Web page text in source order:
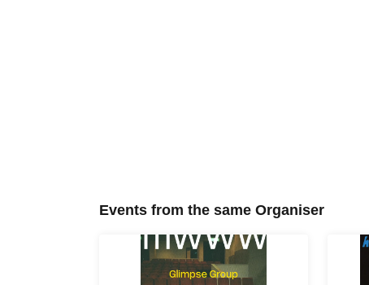
Events from the same Organiser